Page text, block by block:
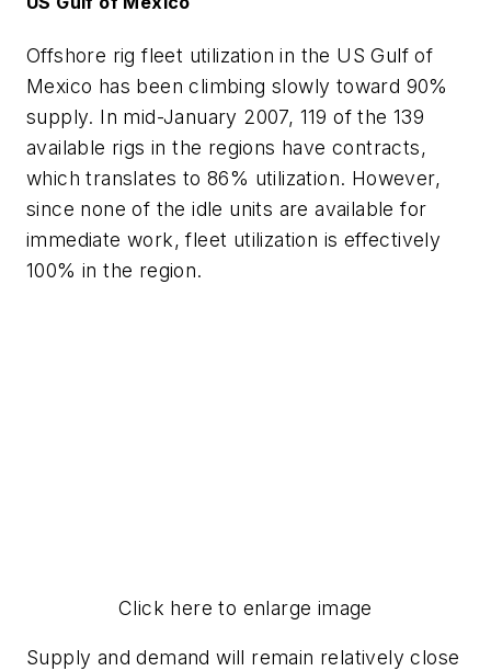
Offshore rig fleet utilization in the US Gulf of
Mexico has been climbing slowly toward 90%
supply. In mid-January 2007, 119 of the 139
available rigs in the regions have contracts,
which translates to 86% utilization. However,
since none of the idle units are available for
immediate work, fleet utilization is effectively
100% in the region.
Click here to enlarge image
Supply and demand will remain relatively close